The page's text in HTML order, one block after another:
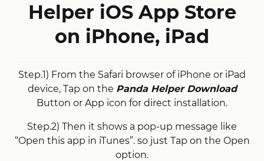
Helper iOS App Store
on iPhone, iPad
Step.1) From the Safari browser of iPhone or iPad
device, Tap on the Panda Helper Download
Button or App icon for direct installation.
Step.2) Then it shows a pop-up message like
“Open this app in iTunes”. so just Tap on the Open
option.